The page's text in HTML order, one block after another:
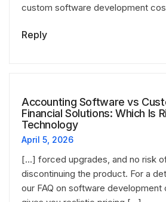
custom software development
Reply
Accounting Software vs
Financial Solutions: Which Is
Technology
April 5, 2026
[…] forced upgrades, and no risk
discontinuing the product. For a
our FAQ on software development